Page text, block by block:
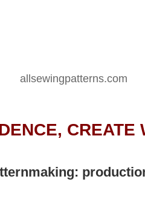
allsewingpatterns.com
CREATE